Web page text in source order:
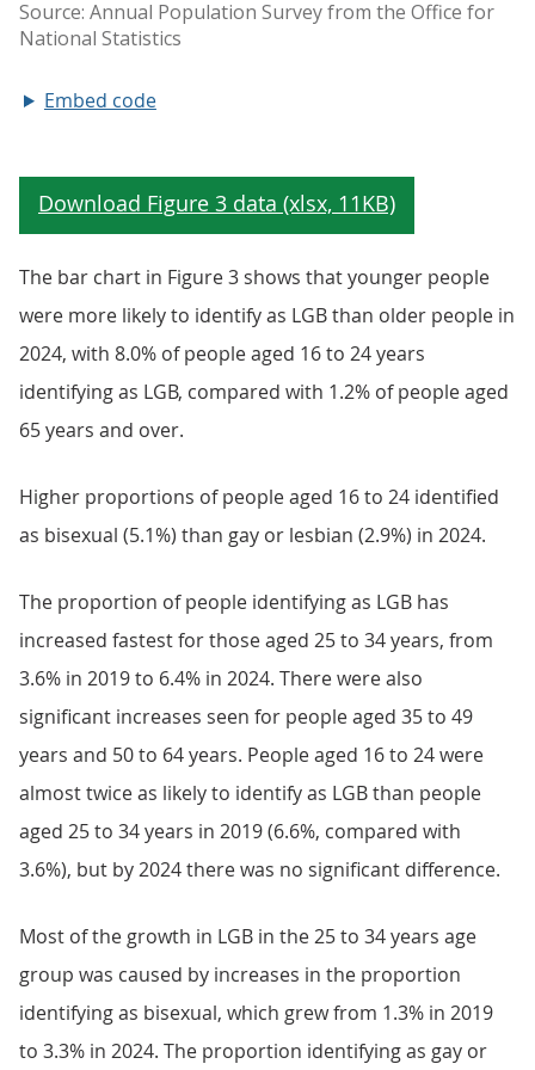
Embed code
The bar chart in Figure 3 shows that younger people
were more likely to identify as LGB than older people in
2024, with 8.0% of people aged 16 to 24 years
identifying as LGB, compared with 1.2% of people aged
65 years and over.
Higher proportions of people aged 16 to 24 identified
as bisexual (5.1%) than gay or lesbian (2.9%) in 2024.
The proportion of people identifying as LGB has
increased fastest for those aged 25 to 34 years, from
3.6% in 2019 to 6.4% in 2024. There were also
significant increases seen for people aged 35 to 49
years and 50 to 64 years. People aged 16 to 24 were
almost twice as likely to identify as LGB than people
aged 25 to 34 years in 2019 (6.6%, compared with
3.6%), but by 2024 there was no significant difference.
Most of the growth in LGB in the 25 to 34 years age
group was caused by increases in the proportion
identifying as bisexual, which grew from 1.3% in 2019
to 3.3% in 2024. The proportion identifying as gay or